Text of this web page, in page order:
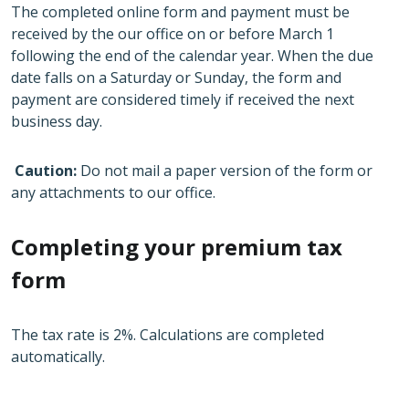
The completed online form and payment must be
received by the our office on or before March 1
following the end of the calendar year. When the due
date falls on a Saturday or Sunday, the form and
payment are considered timely if received the next
business day.
Caution: Do not mail a paper version of the form or
any attachments to our office.
Completing your premium tax
form
The tax rate is 2%. Calculations are completed
automatically.